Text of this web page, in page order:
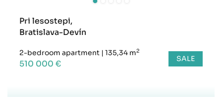
Pri lesostepi,
Bratislava-Devín
2-bedroom apartment | 135,34 m2
510 000 € SALE